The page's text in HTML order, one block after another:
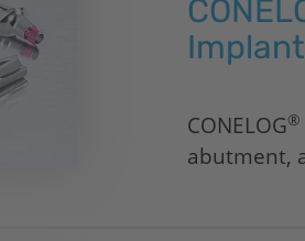
CONELOG®
abutment,